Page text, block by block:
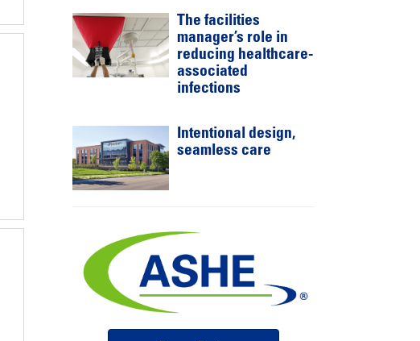
The facilities
manager’s role in
reducing healthcare-
associated
infections
Intentional design,
seamless care